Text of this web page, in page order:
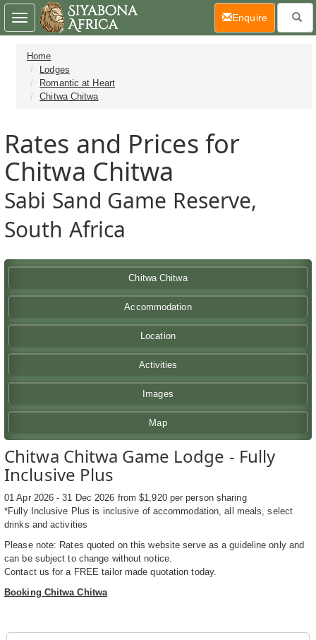
Home
Lodges
Romantic at Heart
Chitwa Chitwa
Rates and Prices for
Chitwa Chitwa
Sabi Sand Game Reserve,
South Africa
Chitwa Chitwa
Accommodation
Location
Activities
Images
Map
Chitwa Chitwa Game Lodge - Fully
Inclusive Plus
01 Apr 2026 - 31 Dec 2026 from $1,920 per person sharing
*Fully Inclusive Plus is inclusive of accommodation, all meals, select
drinks and activities
Please note: Rates quoted on this website serve as a guideline only and
can be subject to change without notice.
Contact us for a FREE tailor made quotation today.
Booking Chitwa Chitwa
Toggle
navigation
Enquire(current)